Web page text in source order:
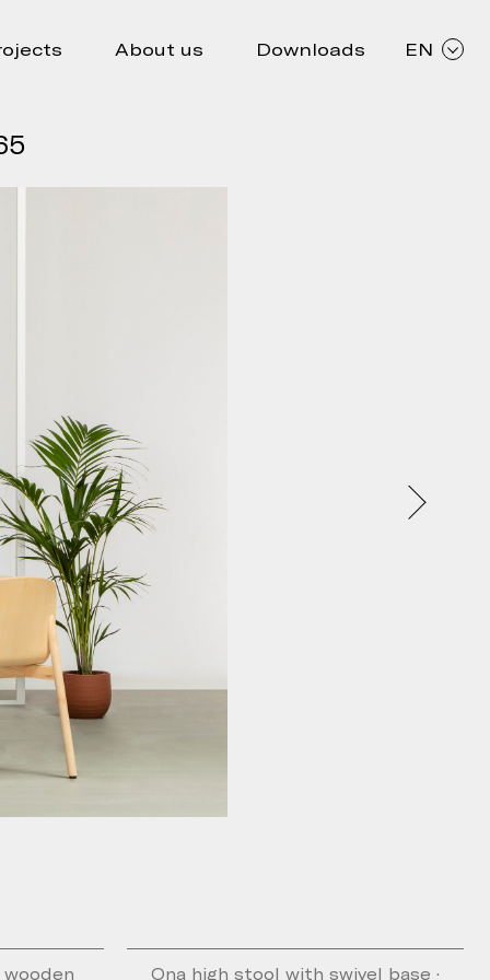
About us Downloads EN
Ona high stool with swivel base ·